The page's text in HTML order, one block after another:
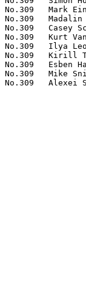
No.309	 Mark Einon <mark ! einon () gmail ! com>                         1(0.04%)	@Hobbyists                       @English
No.309	 Madalin Bucur <madalin ! bucur () oss ! nxp ! com>               1(0.04%)	@NXP                             @Unknown
No.309	 Casey Schaufler <casey () schaufler-ca ! com>                    1(0.04%)	@Hobbyists                       @Unknown
No.309	 Kurt Van Dijck <dev ! kurt () vandijck-laurijssen ! be>          1(0.04%)	@Unknown                         @Belgian
No.309	 Ilya Leoshkevich <iii () linux ! ibm ! com>                      1(0.04%)	@IBM                             @Unknown
No.309	 Kirill Tkhai <ktkhai () virtuozzo ! com>                         1(0.04%)	@Unknown                         @Unknown
No.309	 Esben Haabendal <esben () geanix ! com>                          1(0.04%)	@Unknown                         @Unknown
No.309	 Mike Snitzer <snitzer () gmail ! com>                            1(0.04%)	@Red Hat                         @Unknown